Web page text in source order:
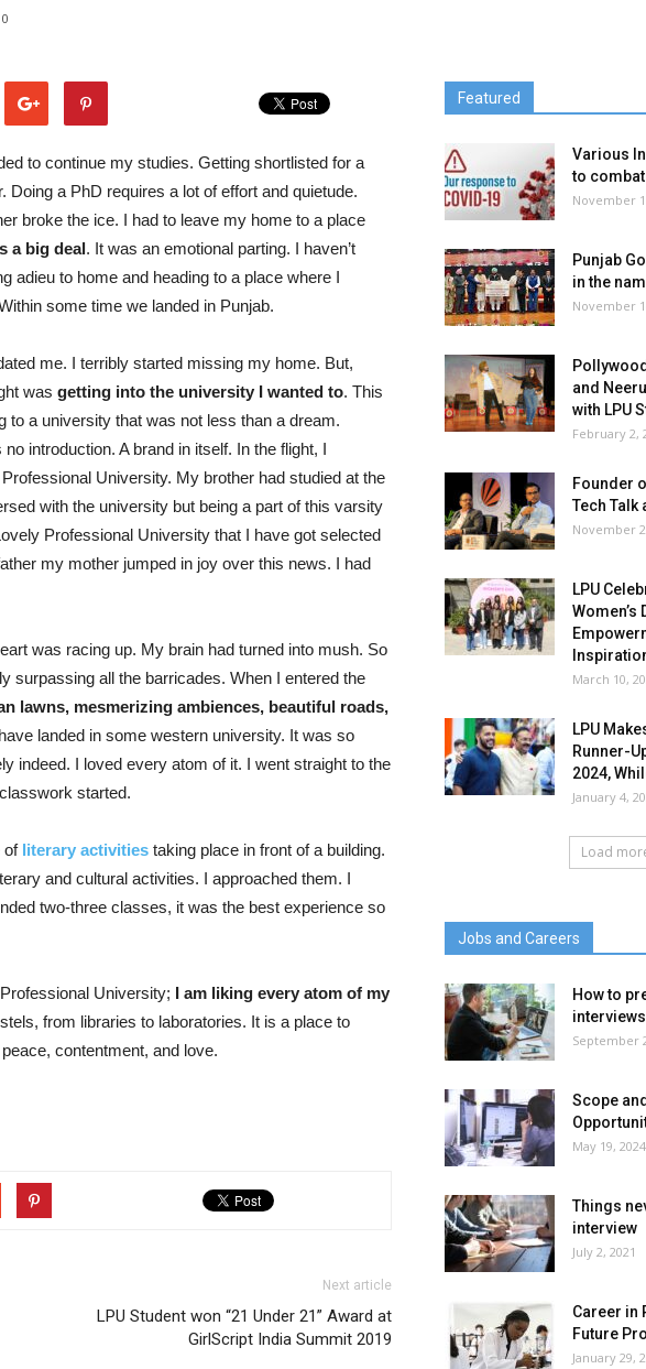
0
to continue my studies. Getting shortlisted for a
a PhD requires a lot of effort and quietude.
broke the ice. I had to leave my home to a place
a big deal. It was an emotional parting. I haven’t
adieu to home and heading to a place where I
some time we landed in Punjab.
me. I terribly started missing my home. But,
was getting into the university I wanted to. This
to a university that was not less than a dream.
introduction. A brand in itself. In the flight, I
University. My brother had studied at the
with the university but being a part of this varsity
Professional University that I have got selected
my mother jumped in joy over this news. I had
was racing up. My brain had turned into mush. So
surpassing all the barricades. When I entered the
lawns, mesmerizing ambiences, beautiful roads,
landed in some western university. It was so
indeed. I loved every atom of it. I went straight to the
started.
of literary activities taking place in front of a building.
and cultural activities. I approached them. I
two-three classes, it was the best experience so
University; I am liking every atom of my
from libraries to laboratories. It is a place to
contentment, and love.
Next article
LPU Student won “21 Under 21” Award at
GirlScript India Summit 2019
Featured
Various
to combat
November
Punjab
in the
November
and
with LPU
February 2,
Founder
Tech Talk
November
LPU
Women’s
March 10,
LPU
Runner-
2024,
January 4,
Load
Jobs and Careers
How to
September
Scope
May 19, 2024
Things
interview
July 2, 2021
Career in
Future
January 29,